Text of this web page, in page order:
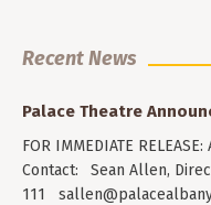
Recent News
Palace Theatre
FOR IMMEDIATE
Contact: Sean Allen,
111